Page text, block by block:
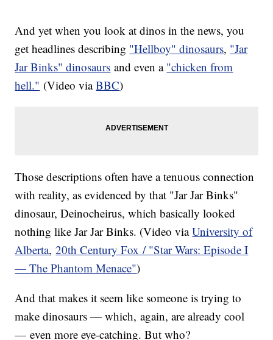
And yet when you look at dinos in the news, you
get headlines describing "Hellboy" dinosaurs, "Jar
Jar Binks" dinosaurs and even a "chicken from
hell." (Video viaBBC)
Those descriptions often have a tenuous connection
with reality, as evidenced by that "Jar Jar Binks"
dinosaur, Deinocheirus, which basically looked
nothing like Jar Jar Binks. (Video viaUniversity of
Alberta,20th Century Fox / "Star Wars: Episode I
— The Phantom Menace")
And that makes it seem like someone is trying to
make dinosaurs — which, again, are already cool
— even more eye-catching. But who?